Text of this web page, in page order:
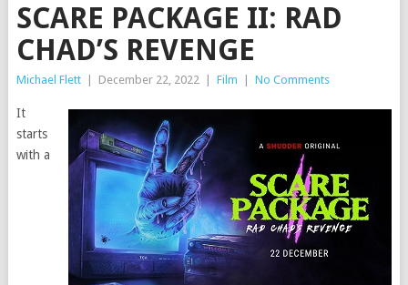
SCARE PACKAGE II: RAD
CHAD’S REVENGE
Michael Flett December 22, 2022 Film No Comments
It
starts
with a